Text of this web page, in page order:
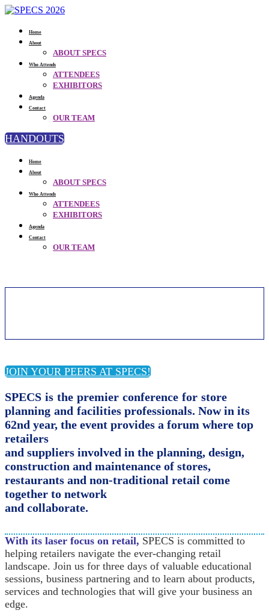
Home
About
ABOUT SPECS
Who Attends
ATTENDEES
EXHIBITORS
Agenda
Contact
OUR TEAM
HANDOUTS
Home
About
ABOUT SPECS
Who Attends
ATTENDEES
EXHIBITORS
Agenda
Contact
OUR TEAM
JOIN YOUR PEERS AT SPECS!
SPECS is the premier conference for store
planning and facilities professionals. Now in its
62nd year, the event provides a forum where top
retailers
and suppliers involved in the planning, design,
construction and maintenance of stores,
restaurants and non-traditional retail come
together to network
and collaborate.
With its laser focus on retail, SPECS is committed to
helping retailers navigate the ever-changing retail
landscape. Join us for three days of valuable educational
sessions, business partnering and to learn about products,
services and technologies that will give your business an
edge.